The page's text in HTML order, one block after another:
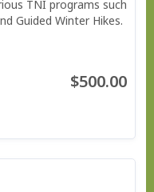
TNI programs such
Guided Winter Hikes.
$500.00